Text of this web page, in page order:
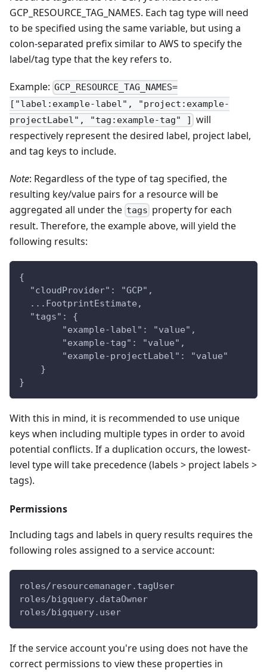
GCP_RESOURCE_TAG_NAMES. Each tag type will need
to be specified using the same variable, but using a
colon-separated prefix similar to AWS to specify the
label/tag type that the key refers to.
Example: GCP_RESOURCE_TAG_NAMES=
["label:example-label", "project:example-
projectLabel", "tag:example-tag" ] will
respectively represent the desired label, project label,
and tag keys to include.
Note: Regardless of the type of tag specified, the
resulting key/value pairs for a resource will be
aggregated all under the tags property for each
result. Therefore, the example above, will yield the
following results:
{
  "cloudProvider": "GCP",
  ...FootprintEstimate,
  "tags": {
        "example-label": "value",
        "example-tag": "value",
        "example-projectLabel": "value"
    }
}
With this in mind, it is recommended to use unique
keys when including multiple types in order to avoid
potential conflicts. If a duplication occurs, the lowest-
level type will take precedence (labels > project labels >
tags).
Permissions
Including tags and labels in query results requires the
following roles assigned to a service account:
roles/resourcemanager.tagUser
roles/bigquery.dataOwner
roles/bigquery.user
If the service account you're using does not have the
correct permissions to view these properties in